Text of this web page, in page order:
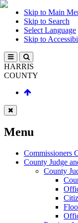
Skip to Main
Skip to Search
Select Language
Skip to
HARRIS
COUNTY
Menu
Commissioners
County Judge
County